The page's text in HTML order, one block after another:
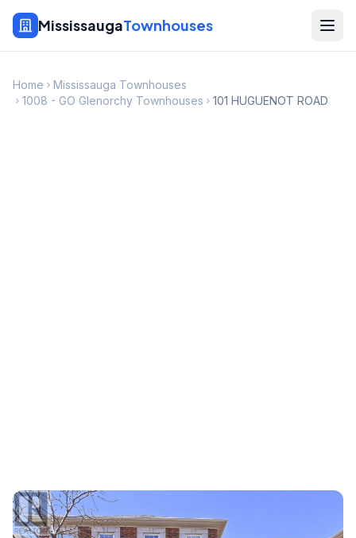
MississaugaTownhouses
Home
Mississauga Townhouses
1008 - GO Glenorchy Townhouses
101 HUGUENOT ROAD